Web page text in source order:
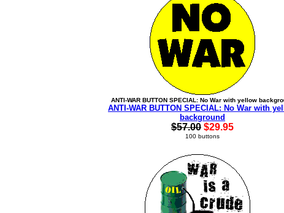
ANTI-WAR BUTTON SPECIAL: No War with yellow
ANTI-WAR BUTTON SPECIAL: No War with
background
$57.00 $29.95
100 buttons